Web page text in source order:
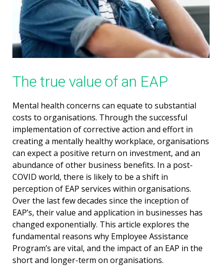
The true value of an EAP
Mental health concerns can equate to substantial
costs to organisations. Through the successful
implementation of corrective action and effort in
creating a mentally healthy workplace, organisations
can expect a positive return on investment, and an
abundance of other business benefits. In a post-
COVID world, there is likely to be a shift in
perception of EAP services within organisations.
Over the last few decades since the inception of
EAP’s, their value and application in businesses has
changed exponentially. This article explores the
fundamental reasons why Employee Assistance
Program’s are vital, and the impact of an EAP in the
short and longer-term on organisations.